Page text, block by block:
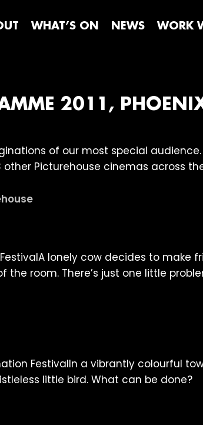
WHAT’S ON NEWS WORK
2011,
of our most special
Picturehouse cinemas across
A lonely cow decides to make
room. There’s just one little
In a vibrantly colourful
little bird. What can be done?